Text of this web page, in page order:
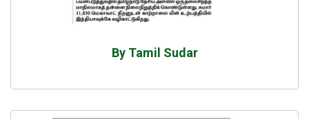
By Tamil Sudar